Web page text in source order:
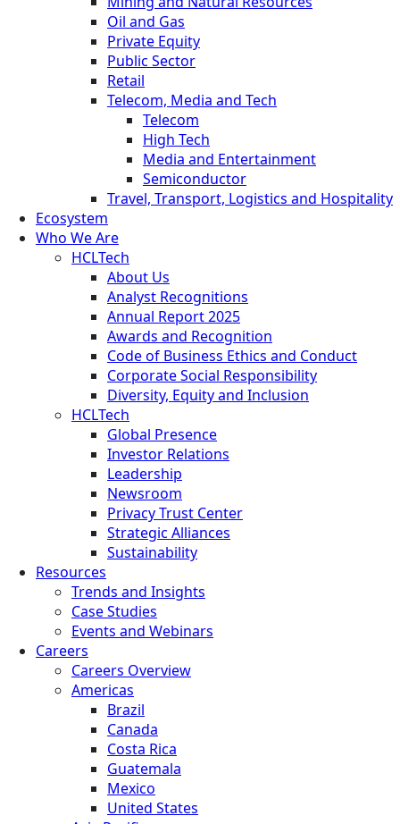
Oil and Gas
Private Equity
Public Sector
Retail
Telecom, Media and Tech
Telecom
High Tech
Media and Entertainment
Semiconductor
Travel, Transport, Logistics and Hospitality
Ecosystem
Who We Are
HCLTech
About Us
Analyst Recognitions
Annual Report 2025
Awards and Recognition
Code of Business Ethics and Conduct
Corporate Social Responsibility
Diversity, Equity and Inclusion
HCLTech
Global Presence
Investor Relations
Leadership
Newsroom
Privacy Trust Center
Strategic Alliances
Sustainability
Resources
Trends and Insights
Case Studies
Events and Webinars
Careers
Careers Overview
Americas
Brazil
Canada
Costa Rica
Guatemala
Mexico
United States